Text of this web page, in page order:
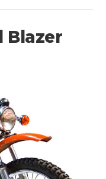
Blazer